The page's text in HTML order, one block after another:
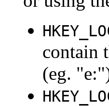
contain
(eg.